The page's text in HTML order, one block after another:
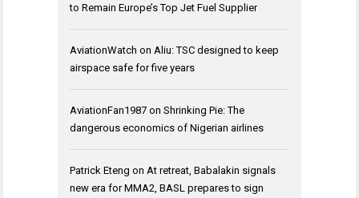
to Remain Europe’s Top Jet Fuel Supplier
AviationWatch on Aliu: TSC designed to keep
airspace safe for five years
AviationFan1987 on Shrinking Pie: The
dangerous economics of Nigerian airlines
Patrick Eteng on At retreat, Babalakin signals
new era for MMA2, BASL prepares to sign